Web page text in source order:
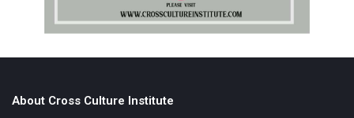
About Cross Culture Institute